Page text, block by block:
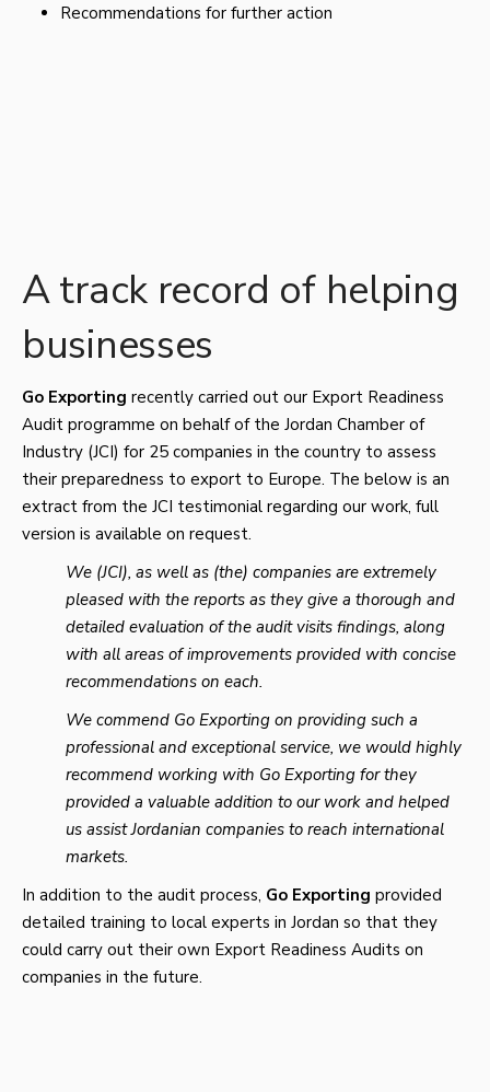
Recommendations for further action
A track record of helping
businesses
Go Exporting recently carried out our Export Readiness
Audit programme on behalf of the Jordan Chamber of
Industry (JCI) for 25 companies in the country to assess
their preparedness to export to Europe. The below is an
extract from the JCI testimonial regarding our work, full
version is available on request.
We (JCI), as well as (the) companies are extremely
pleased with the reports as they give a thorough and
detailed evaluation of the audit visits findings, along
with all areas of improvements provided with concise
recommendations on each.
We commend Go Exporting on providing such a
professional and exceptional service, we would highly
recommend working with Go Exporting for they
provided a valuable addition to our work and helped
us assist Jordanian companies to reach international
markets.
In addition to the audit process, Go Exporting provided
detailed training to local experts in Jordan so that they
could carry out their own Export Readiness Audits on
companies in the future.